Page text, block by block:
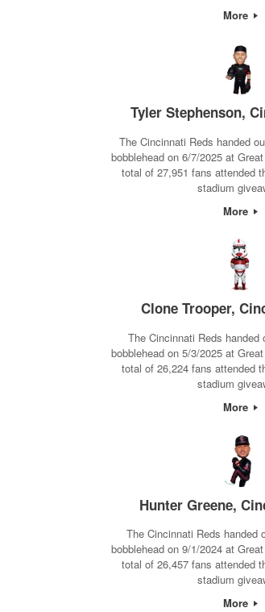
More
Tyler Stephenson,
The Cincinnati Reds handed
bobblehead on 6/7/2025 at
total of 27,951 fans attended
stadium
More
Clone Trooper,
The Cincinnati Reds handed
bobblehead on 5/3/2025 at
total of 26,224 fans attended
stadium
More
Hunter Greene,
The Cincinnati Reds handed
bobblehead on 9/1/2024 at
total of 26,457 fans attended
stadium
More